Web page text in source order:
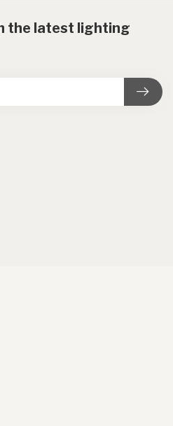
the latest lighting